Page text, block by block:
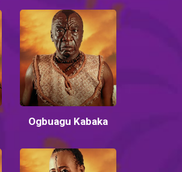
Ogbuagu Kabaka